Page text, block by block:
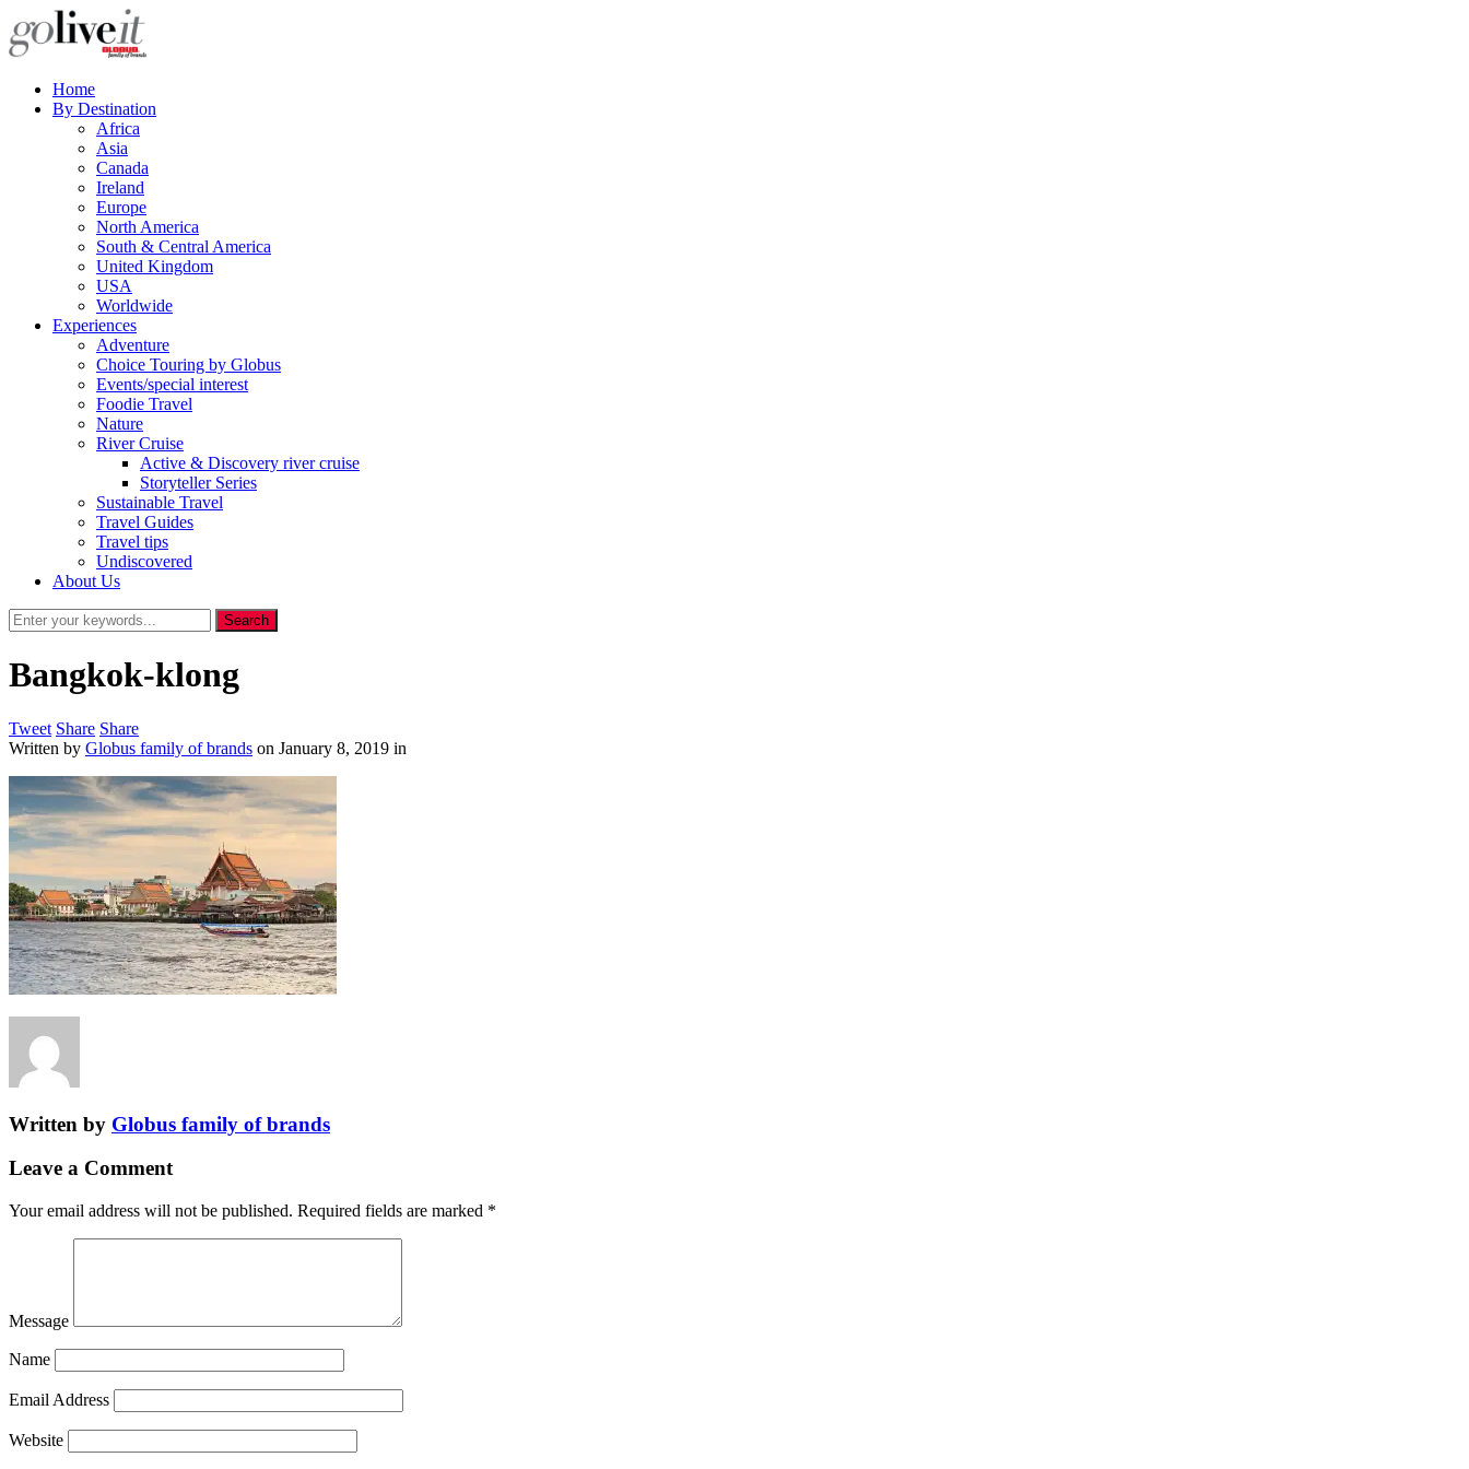
Home
By Destination
Africa
Asia
Canada
Ireland
Europe
North America
South & Central America
United Kingdom
USA
Worldwide
Experiences
Adventure
Choice Touring by Globus
Events/special interest
Foodie Travel
Nature
River Cruise
Active & Discovery river cruise
Storyteller Series
Sustainable Travel
Travel Guides
Travel tips
Undiscovered
About Us
Bangkok-klong
Tweet Share Share
Written by Globus family of brands on January 8, 2019 in
Written by Globus family of brands
Leave a Comment
Your email address will not be published. Required fields are marked *
Message
Name
Email Address
Website